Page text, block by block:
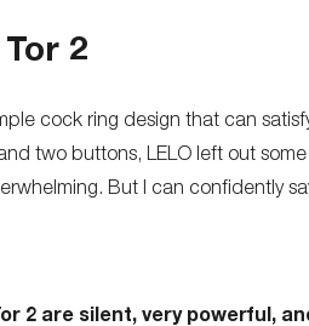
2
cock ring design that can
two buttons, LELO left out
But I can confidently
2 are silent, very powerful,